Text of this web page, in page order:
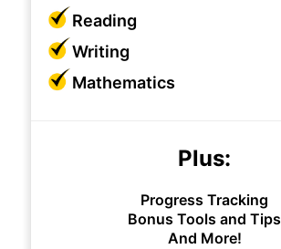
Reading
Writing
Mathematics
Plus:
Progress Tracking
Bonus Tools and Tips
And More!